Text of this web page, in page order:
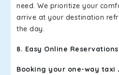
need. We prioritize your
arrive at your destination
the day.
8. Easy Online Reservations
Booking your one-way taxi